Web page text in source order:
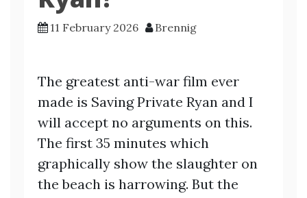
11 February 2026 Brennig
The greatest anti-war film ever
made is Saving Private Ryan and I
will accept no arguments on this.
The first 35 minutes which
graphically show the slaughter on
the beach is harrowing. But the